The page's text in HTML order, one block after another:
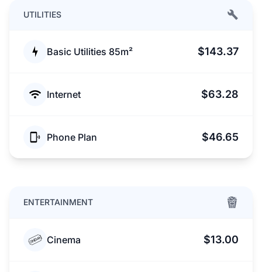
UTILITIES
Basic Utilities 85m² $143.37
Internet $63.28
Phone Plan $46.65
ENTERTAINMENT
Cinema $13.00